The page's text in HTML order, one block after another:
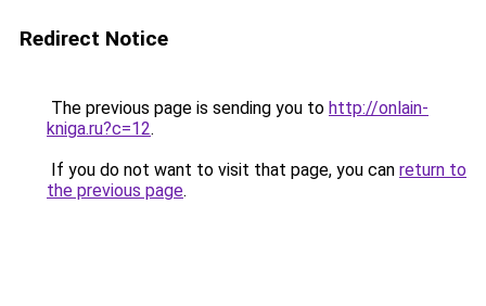
Redirect Notice
The previous page is sending you to http://onlain-
kniga.ru?c=12.
If you do not want to visit that page, you can return to
the previous page.